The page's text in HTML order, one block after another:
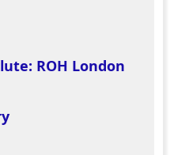
ROH London